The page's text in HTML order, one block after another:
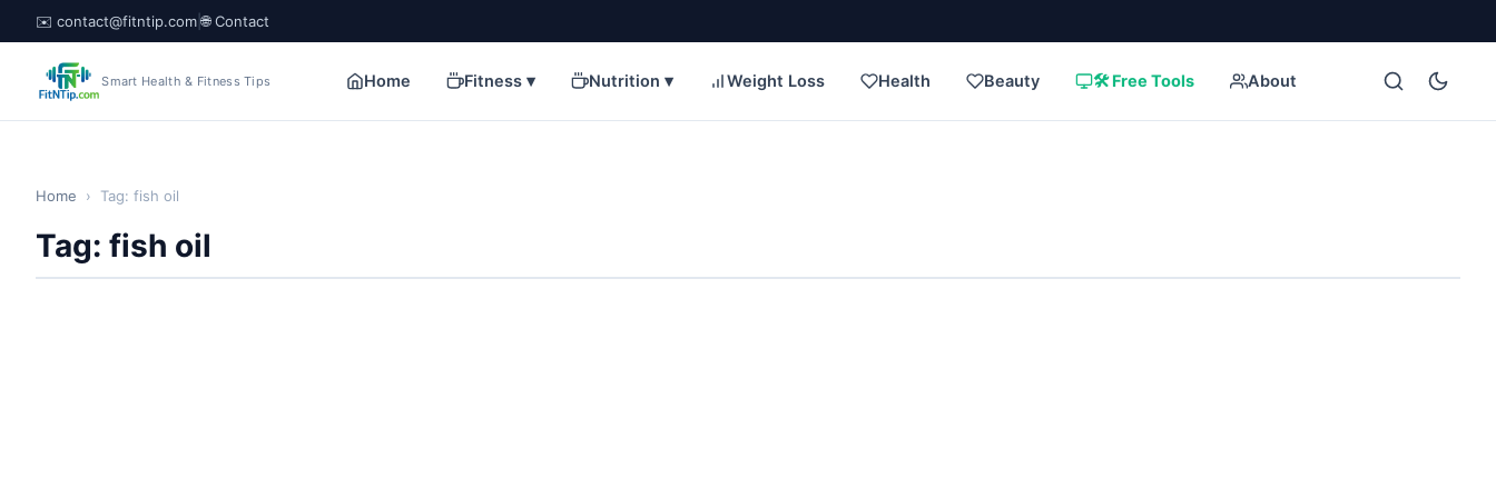
✉️ contact@fitntip.com|🌐 Contact
Smart Health & Fitness Tips Home Fitness ▾ Nutrition ▾ Weight Loss Health Beauty 🛠️ Free Tools About
Home › Tag: fish oil
Tag: fish oil